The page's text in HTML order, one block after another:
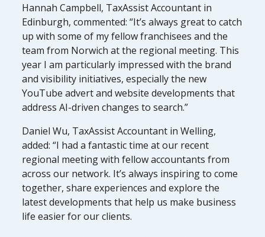
Hannah Campbell, TaxAssist Accountant in
Edinburgh, commented: “It’s always great to catch
up with some of my fellow franchisees and the
team from Norwich at the regional meeting. This
year I am particularly impressed with the brand
and visibility initiatives, especially the new
YouTube advert and website developments that
address AI-driven changes to search.”
Daniel Wu, TaxAssist Accountant in Welling,
added: “I had a fantastic time at our recent
regional meeting with fellow accountants from
across our network. It’s always inspiring to come
together, share experiences and explore the
latest developments that help us make business
life easier for our clients.